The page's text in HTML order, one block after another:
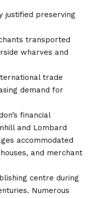
justified preserving
transported
wharves and
trade
demand for
financial
and Lombard
accommodated
and merchant
centre during
Numerous